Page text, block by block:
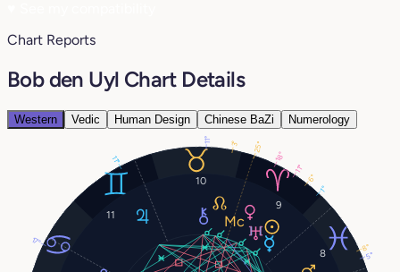
Chart Reports
Bob den Uyl Chart Details
Western Vedic Human Design Chinese BaZi Numerology
8
9
10
11
6°
5°
1°
18°
8°
11°
11°
17°
3°
11°
25°